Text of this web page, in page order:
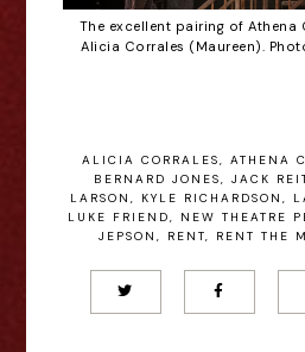
The excellent pairing of
Alicia Corrales (Maureen).
ALICIA CORRALES, ATHENA
BERNARD JONES, JACK
LARSON , KYLE RICHARDSON ,
LUKE FRIEND, NEW THEATRE
JEPSON , RENT, RENT THE